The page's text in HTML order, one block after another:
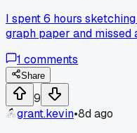
I spent 6 hours
graph paper and
digital modeling pays for
1 comments
Share
9
grant.kevin•8d ago